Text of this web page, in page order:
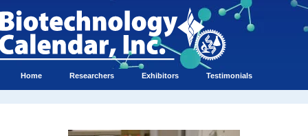
Home Researchers Exhibitors Testimonials